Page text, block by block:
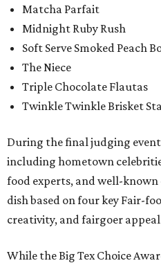
Matcha Parfait
Midnight Ruby Rush
Soft Serve Smoked Peach
The Niece
Triple Chocolate Flautas
Twinkle Twinkle Brisket
During the final judging
including hometown
food experts, and well-
dish based on four key Fair-
creativity, and fairgoer
While the Big Tex Choice